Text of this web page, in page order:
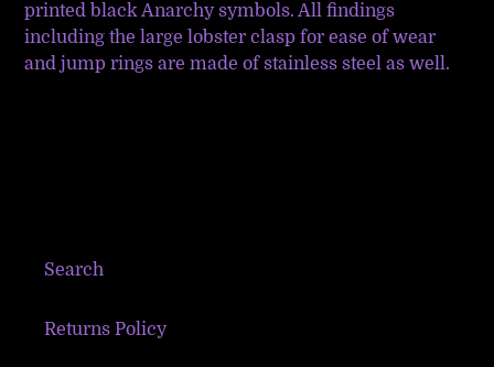
your
cart
printed black Anarchy symbols. All findings
including the large lobster clasp for ease of wear
and jump rings are made of stainless steel as well.
Search
Returns Policy